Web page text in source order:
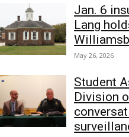
Jan. 6
Lang
May 26, 2026
Student
Division